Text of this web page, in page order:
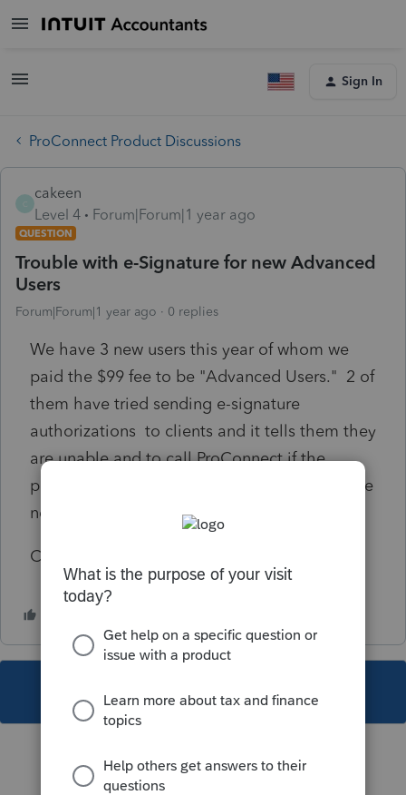
Sign In
ProConnect Product Discussions
cakeen
Level 4
Forum|Forum|1 year ago
QUESTION
Trouble with e-Signature for new Advanced
Users
Forum|Forum|1 year ago 0 replies
We have 3 new users this year of whom we
paid the $99 fee to be "Advanced Users." 2 of
them have tried sending e-signature
authorizations to clients and it tells them they
are unable and to call ProConnect if the
problem persists. If there something more we
need to do with their profiles?
CAKEEN
This topic has been closed for replies.